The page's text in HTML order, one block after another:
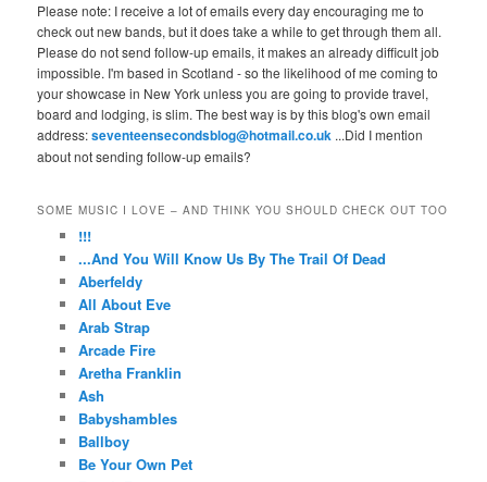
Please note: I receive a lot of emails every day encouraging me to
check out new bands, but it does take a while to get through them all.
Please do not send follow-up emails, it makes an already difficult job
impossible. I'm based in Scotland - so the likelihood of me coming to
your showcase in New York unless you are going to provide travel,
board and lodging, is slim. The best way is by this blog's own email
address:seventeensecondsblog@hotmail.co.uk ...Did I mention
about not sending follow-up emails?
SOME MUSIC I LOVE – AND THINK YOU SHOULD CHECK OUT TOO
!!!
...And You Will Know Us By The Trail Of Dead
Aberfeldy
All About Eve
Arab Strap
Arcade Fire
Aretha Franklin
Ash
Babyshambles
Ballboy
Be Your Own Pet